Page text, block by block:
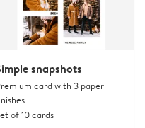
snapshots
card with 3 paper
of 10 cards